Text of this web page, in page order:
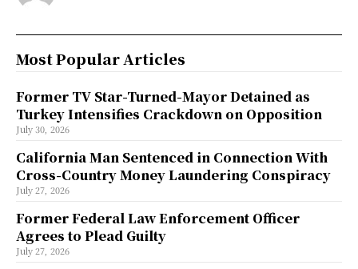
Most Popular Articles
Former TV Star-Turned-Mayor Detained as
Turkey Intensifies Crackdown on Opposition
July 30, 2026
California Man Sentenced in Connection With
Cross-Country Money Laundering Conspiracy
July 27, 2026
Former Federal Law Enforcement Officer
Agrees to Plead Guilty
July 27, 2026